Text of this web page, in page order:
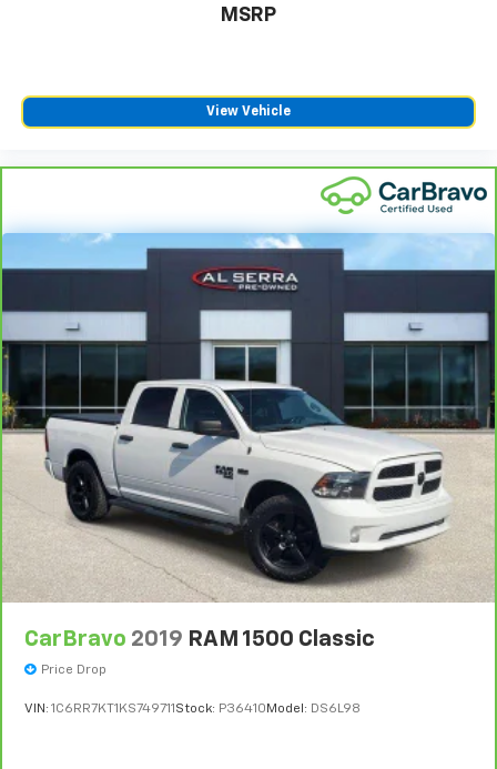
MSRP
View Vehicle
CarBravo 2019 RAM 1500 Classic
Price Drop
VIN: 1C6RR7KT1KS749711 Stock: P36410 Model: DS6L98